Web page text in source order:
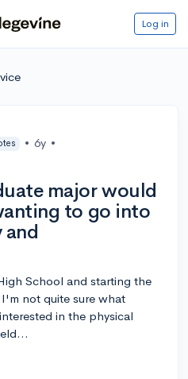
Log in
• 6y •
major would
to go into
and
School and starting the
not quite sure what
in the physical